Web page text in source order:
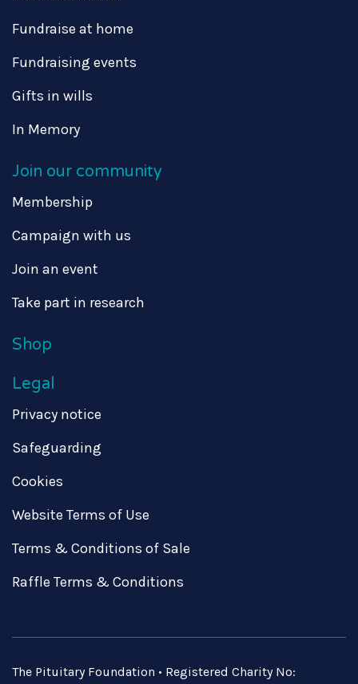
Fundraise at home
Fundraising events
Gifts in wills
In Memory
Join our community
Membership
Campaign with us
Join an event
Take part in research
Shop
Legal
Privacy notice
Safeguarding
Cookies
Website Terms of Use
Terms & Conditions of Sale
Raffle Terms & Conditions
The Pituitary Foundation • Registered Charity No: